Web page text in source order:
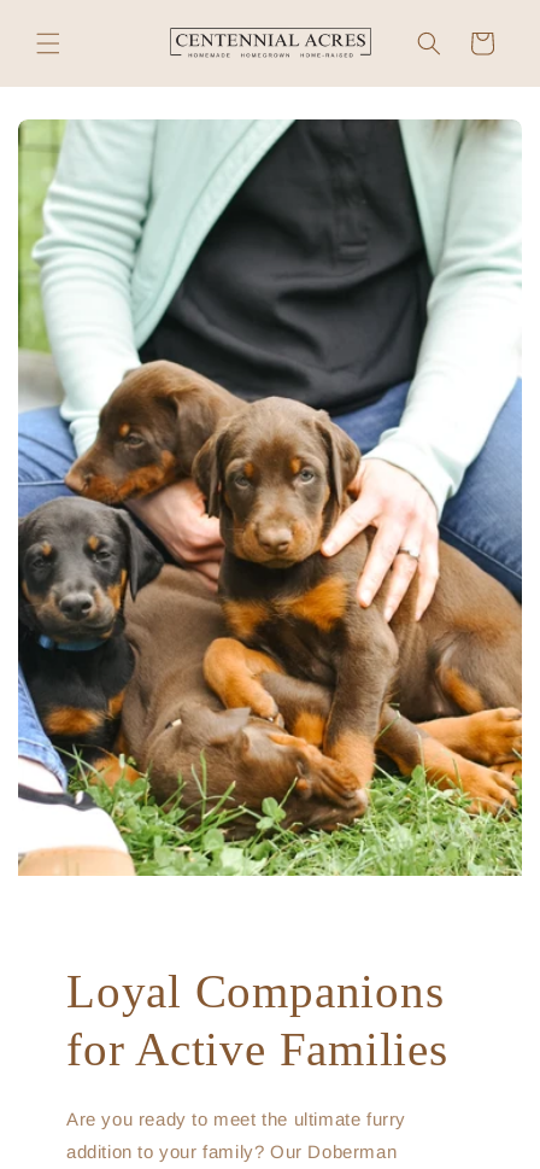
content
Cart
Loyal Companions
for Active Families
Are you ready to meet the ultimate furry
addition to your family? Our Doberman